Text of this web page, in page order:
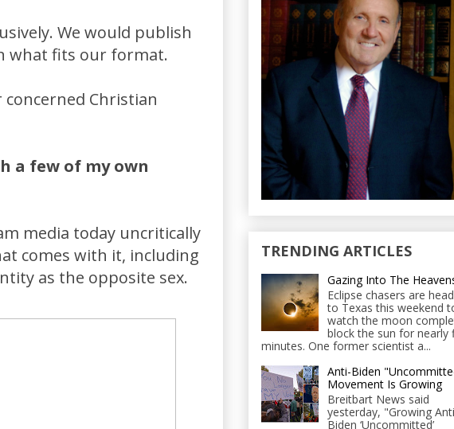
We would publish
what fits our format.
Christian
a few of my own
media today uncritically
comes with it, including
as the opposite sex.
TRENDING ARTICLES
Gazing Into The
Eclipse chasers are
to Texas this weekend
watch the moon
block the sun for nearly
minutes. One former scientist a...
Anti-Biden
Movement Is Growing
Breitbart News said
yesterday, "Growing
Biden ‘Uncommitted’